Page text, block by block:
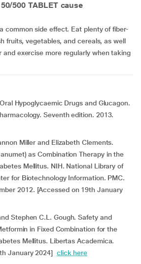
500 TABLET cause
common side effect. Eat plenty of fiber-
fruits, vegetables, and cereals, as well
and exercise more regularly when taking
Hypoglycaemic Drugs and Glucagon.
Seventh edition. 2013.
Miller and Elizabeth Clements.
as Combination Therapy in the
Mellitus. NIH. National Library of
for Biotechnology Information. PMC.
2012. [Accessed on 19th January
Stephen C.L. Gough. Safety and
in Fixed Combination for the
Mellitus. Libertas Academica.
January 2024] click here